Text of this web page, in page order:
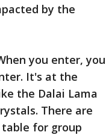
by the
you enter, you
It's at the
the Dalai Lama
There are
for group